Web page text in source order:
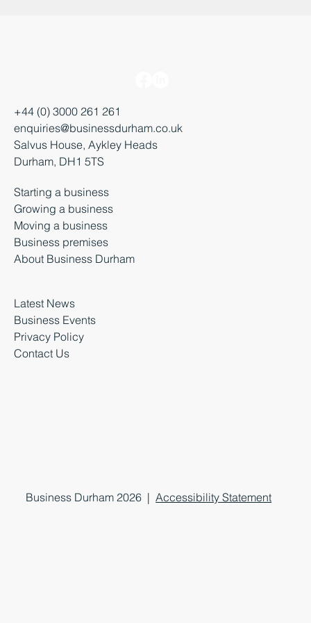
+44 (0) 3000 261 261
enquiries@businessdurham.co.uk
Salvus House, Aykley Heads
Durham, DH1 5TS
Starting a business
Growing a business
Moving a business
Business premises
About Business Durham
Latest News
Business Events
Privacy Policy
Contact Us
Business Durham 2026 |Accessibility Statement